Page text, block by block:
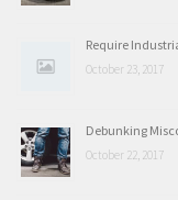
Require
October 23, 2017
Debunking
October 22, 2017